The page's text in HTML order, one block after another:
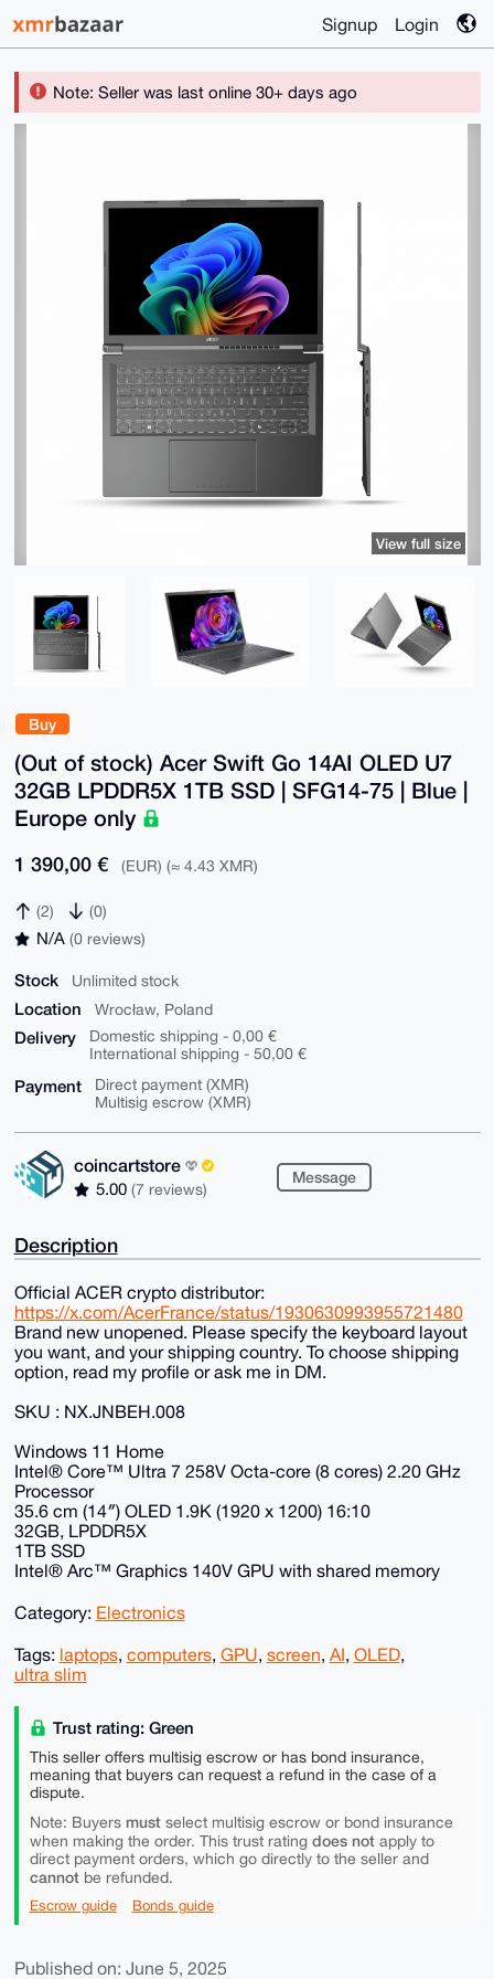
Signup Login
Note: Seller was last online 30+ days ago
Buy
(Out of stock) Acer Swift Go 14AI OLED U7
32GB LPDDR5X 1TB SSD | SFG14-75 | Blue |
Europe only
1 390,00 € (EUR) (≈ 4.43 XMR)
(2) (0)
N/A (0 reviews)
Stock Unlimited stock
Location Wrocław, Poland
Delivery
Domestic shipping - 0,00 €
International shipping - 50,00 €
Payment
Direct payment (XMR)
Multisig escrow (XMR)
coincartstore
5.00 (7 reviews)
Message
View full size
Description
Official ACER crypto distributor:
https://x.com/AcerFrance/status/1930630993955721480
Brand new unopened. Please specify the keyboard layout
you want, and your shipping country. To choose shipping
option, read my profile or ask me in DM.
SKU : NX.JNBEH.008
Windows 11 Home
Intel® Core™ Ultra 7 258V Octa-core (8 cores) 2.20 GHz
Processor
35.6 cm (14″) OLED 1.9K (1920 x 1200) 16:10
32GB, LPDDR5X
1TB SSD
Intel® Arc™ Graphics 140V GPU with shared memory
Category: Electronics
Tags: laptops, computers, GPU, screen, AI, OLED,
ultra slim
Trust rating: Green
This seller offers multisig escrow or has bond insurance,
meaning that buyers can request a refund in the case of a
dispute.
Note: Buyers mustselect multisig escrow or bond insurance
when making the order. This trust rating does notapply to
direct payment orders, which go directly to the seller and
cannotbe refunded.
Escrow guide Bonds guide
Published on: June 5, 2025